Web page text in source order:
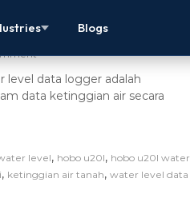
Blogs
Terbaik
level data logger adalah
data ketinggian air secara
level, hobo u20l, hobo u20l water
, ketinggian air tanah, water level data